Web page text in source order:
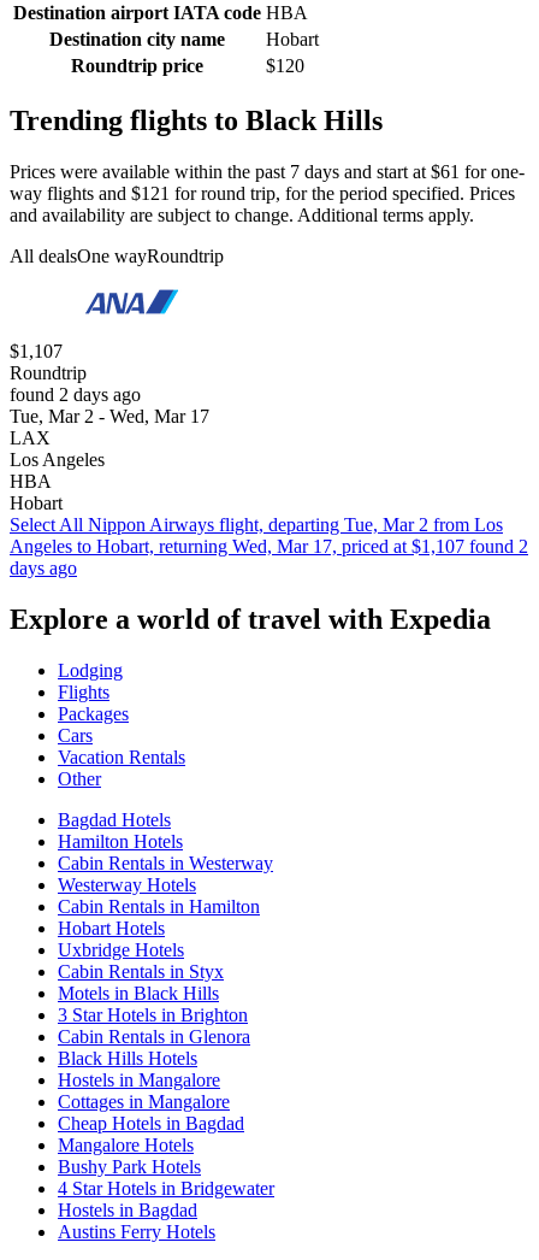
Destination airport IATA code HBA
Destination city name
Hobart
Roundtrip price
$120
Trending flights to Black Hills
Prices were available within the past 7 days and start at $61 for one-
way flights and $121 for round trip, for the period specified. Prices
and availability are subject to change. Additional terms apply.
All dealsOne wayRoundtrip
$1,107
Roundtrip
found 2 days ago
Tue, Mar 2 - Wed, Mar 17
LAX
Los Angeles
HBA
Hobart
Select All Nippon Airways flight, departing Tue, Mar 2 from Los
Angeles to Hobart, returning Wed, Mar 17, priced at $1,107 found 2
days ago
Explore a world of travel with Expedia
Lodging
Flights
Packages
Cars
Vacation Rentals
Other
Bagdad Hotels
Hamilton Hotels
Cabin Rentals in Westerway
Westerway Hotels
Cabin Rentals in Hamilton
Hobart Hotels
Uxbridge Hotels
Cabin Rentals in Styx
Motels in Black Hills
3 Star Hotels in Brighton
Cabin Rentals in Glenora
Black Hills Hotels
Hostels in Mangalore
Cottages in Mangalore
Cheap Hotels in Bagdad
Mangalore Hotels
Bushy Park Hotels
4 Star Hotels in Bridgewater
Hostels in Bagdad
Austins Ferry Hotels